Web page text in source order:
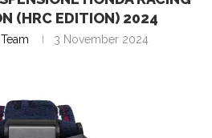
(HRC EDITION) 2024
3 November 2024